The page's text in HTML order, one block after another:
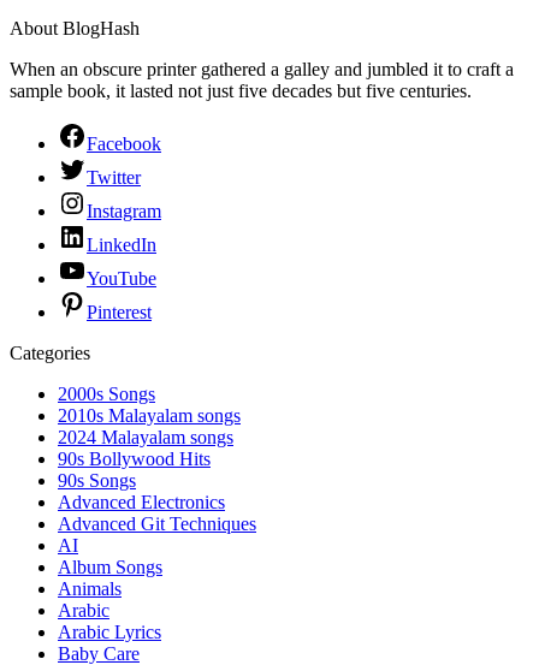
About BlogHash
When an obscure printer gathered a galley and jumbled it to craft a
sample book, it lasted not just five decades but five centuries.
Facebook
Twitter
Instagram
LinkedIn
YouTube
Pinterest
Categories
2000s Songs
2010s Malayalam songs
2024 Malayalam songs
90s Bollywood Hits
90s Songs
Advanced Electronics
Advanced Git Techniques
AI
Album Songs
Animals
Arabic
Arabic Lyrics
Baby Care